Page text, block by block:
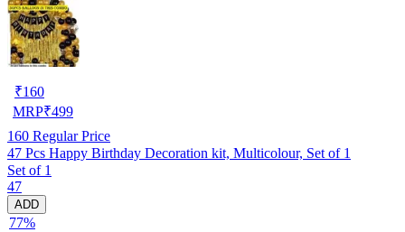
₹160
MRP₹499
160 Regular Price
47 Pcs Happy Birthday Decoration kit, Multicolour, Set of 1
Set of 1
47
ADD
77%